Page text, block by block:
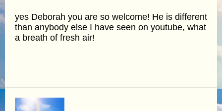
yes Deborah you are so welcome! He is different
than anybody else I have seen on youtube, what
a breath of fresh air!